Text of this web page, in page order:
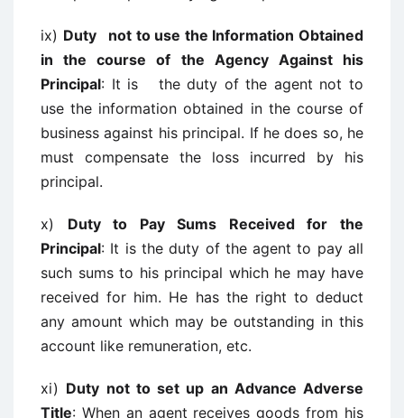
ix) Duty not to use the Information Obtained
in the course of the Agency Against his
Principal: It is the duty of the agent not to
use the information obtained in the course of
business against his principal. If he does so, he
must compensate the loss incurred by his
principal.
x) Duty to Pay Sums Received for the
Principal: It is the duty of the agent to pay all
such sums to his principal which he may have
received for him. He has the right to deduct
any amount which may be outstanding in this
account like remuneration, etc.
xi) Duty not to set up an Advance Adverse
Title: When an agent receives goods from his